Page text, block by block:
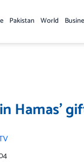
Pakistan World
Hamas’